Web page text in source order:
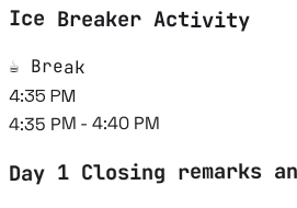
Ice Breaker Activity
☕ Break
4:35 PM
4:35 PM - 4:40 PM
Day 1 Closing remarks